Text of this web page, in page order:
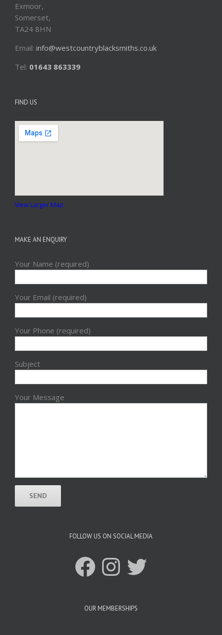
Exmoor,
Somerset,
TA24 8HN
Email: info@westcountryblacksmiths.co.uk
Tel: 01643 863339
FIND US
View Larger Map
MAKE AN ENQUIRY
Your Name (required)
Your Email (required)
Your Phone (required)
Subject
Your Message
FOLLOW US ON SOCIAL MEDIA
FacebookInstagramTwitter
OUR MEMBERSHIPS